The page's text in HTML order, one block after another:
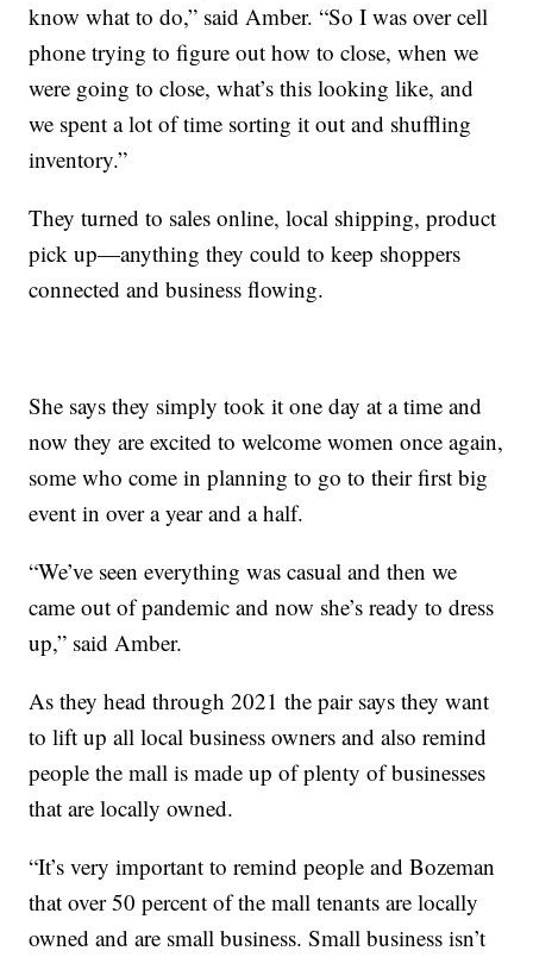
know what to do,” said Amber. “So I was over cell
phone trying to figure out how to close, when we
were going to close, what’s this looking like, and
we spent a lot of time sorting it out and shuffling
inventory.”
They turned to sales online, local shipping, product
pick up—anything they could to keep shoppers
connected and business flowing.
She says they simply took it one day at a time and
now they are excited to welcome women once again,
some who come in planning to go to their first big
event in over a year and a half.
“We’ve seen everything was casual and then we
came out of pandemic and now she’s ready to dress
up,” said Amber.
As they head through 2021 the pair says they want
to lift up all local business owners and also remind
people the mall is made up of plenty of businesses
that are locally owned.
“It’s very important to remind people and Bozeman
that over 50 percent of the mall tenants are locally
owned and are small business. Small business isn’t